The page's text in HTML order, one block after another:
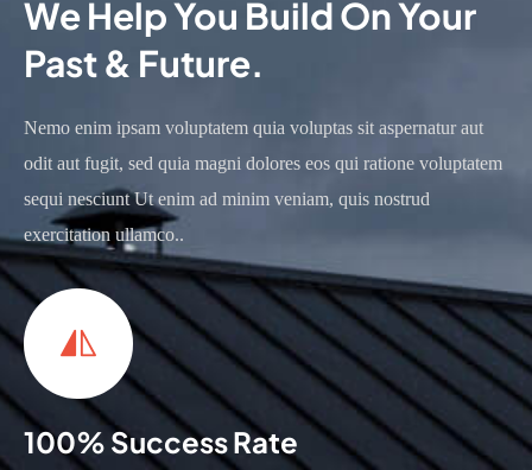
We Help You Build On Your
Past & Future.
Nemo enim ipsam voluptatem quia voluptas sit aspernatur aut
odit aut fugit, sed quia magni dolores eos qui ratione voluptatem
sequi nesciunt Ut enim ad minim veniam, quis nostrud
exercitation ullamco..
100% Success Rate